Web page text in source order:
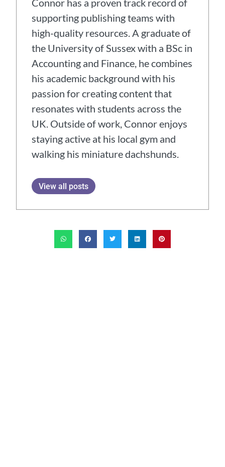
Connor has a proven track record of
supporting publishing teams with
high-quality resources. A graduate of
the University of Sussex with a BSc in
Accounting and Finance, he combines
his academic background with his
passion for creating content that
resonates with students across the
UK. Outside of work, Connor enjoys
staying active at his local gym and
walking his miniature dachshunds.
View all posts